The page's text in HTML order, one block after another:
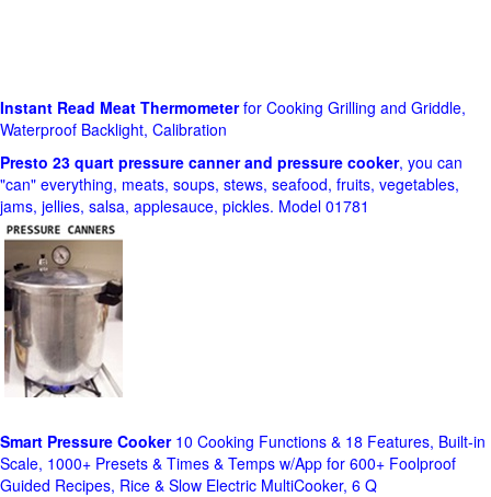
Instant Read Meat Thermometerfor Cooking Grilling and Griddle,
Waterproof Backlight, Calibration
Presto 23 quart pressure canner and pressure cooker, you can
"can" everything, meats, soups, stews, seafood, fruits, vegetables,
jams, jellies, salsa, applesauce, pickles. Model 01781
Smart Pressure Cooker10 Cooking Functions & 18 Features, Built-in
Scale, 1000+ Presets & Times & Temps w/App for 600+ Foolproof
Guided Recipes, Rice & Slow Electric MultiCooker, 6 Q